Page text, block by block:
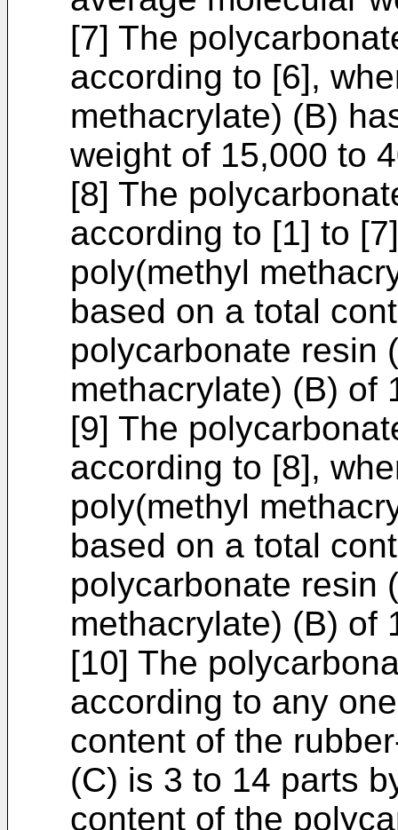
[7] The
according to [6],
methacrylate) (B)
weight of 15,000 to
[8] The
according to [1] to
poly(methyl
based on a total
polycarbonate resin
methacrylate) (B) of
[9] The
according to [8],
poly(methyl
based on a total
polycarbonate resin
methacrylate) (B) of
[10] The
according to any
content of the
(C) is 3 to 14 parts
content of the